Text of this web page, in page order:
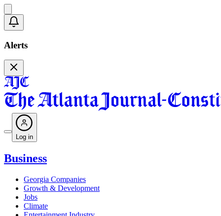
Alerts
Log in
Business
Georgia Companies
Growth & Development
Jobs
Climate